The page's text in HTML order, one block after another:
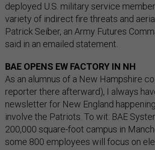
deployed U.S. military service
variety of indirect fire threats and aerial
Patrick Seiber, an Army Futures
said in an emailed statement.
BAE OPENS EW FACTORY IN NH
As an alumnus of a New Hampshire
reporter there afterward), I always
newsletter for New England
involve the Patriots. To wit: BAE
200,000 square-foot campus in
some 800 employees will focus on